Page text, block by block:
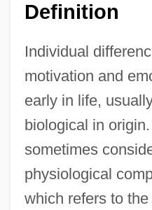
Definition
Individual
motivation and
early in life,
biological in
sometimes
physiological
which refers to